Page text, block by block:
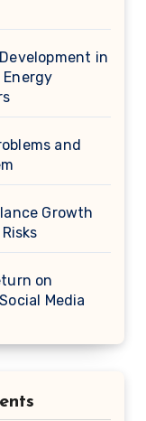
in
Energy
and
Growth
on
Media